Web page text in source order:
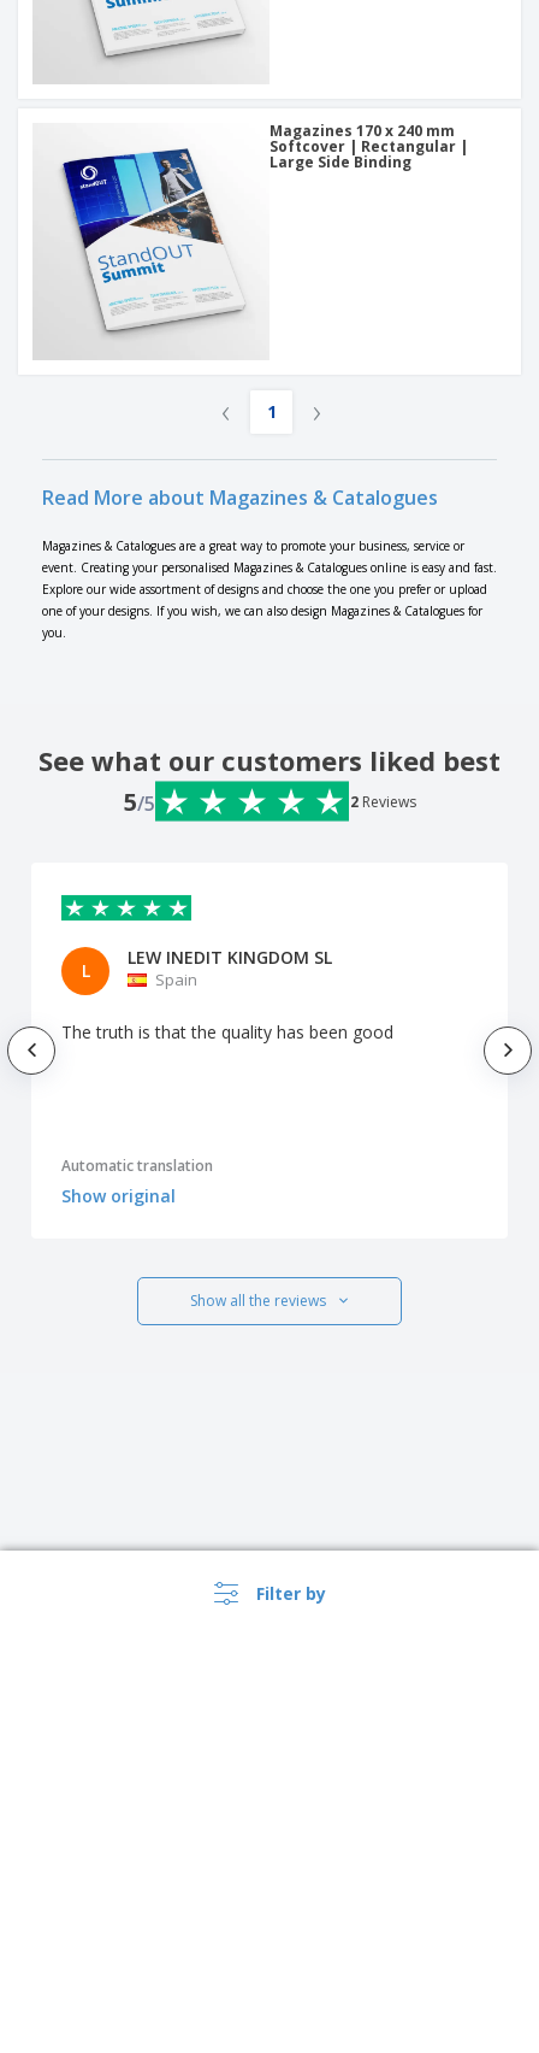
Filter by
Magazines 170 x 240 mm
Softcover | Rectangular |
Large Side Binding
‹ 1 ›
Read More about Magazines & Catalogues
Magazines & Catalogues are a great way to promote your business, service or
event. Creating your personalised Magazines & Catalogues online is easy and fast.
Explore our wide assortment of designs and choose the one you prefer or upload
one of your designs. If you wish, we can also design Magazines & Catalogues for
you.
See what our customers liked best
5/5 2 Reviews
L
LEW INEDIT KINGDOM SL
Spain
The truth is that the quality has been good
Automatic translation
Show original
Show all the reviews